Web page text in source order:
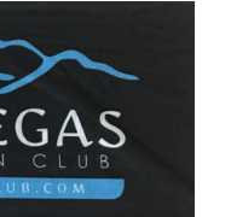
DETAILS